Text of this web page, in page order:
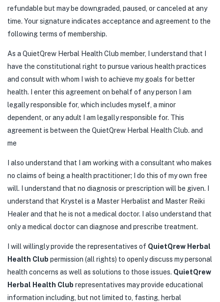
refundable but may be downgraded, paused, or canceled at any
time. Your signature indicates acceptance and agreement to the
following terms of membership.
As a QuietQrew Herbal Health Club member, I understand that I
have the constitutional right to pursue various health practices
and consult with whom I wish to achieve my goals for better
health. I enter this agreement on behalf of any person I am
legally responsible for, which includes myself, a minor
dependent, or any adult I am legally responsible for. This
agreement is between the QuietQrew Herbal Health Club. and
me
I also understand that I am working with a consultant who makes
no claims of being a health practitioner; I do this of my own free
will. I understand that no diagnosis or prescription will be given. I
understand that Krystel is a Master Herbalist and Master Reiki
Healer and that he is not a medical doctor. I also understand that
only a medical doctor can diagnose and prescribe treatment.
I will willingly provide the representatives of QuietQrew Herbal
Health Club permission (all rights) to openly discuss my personal
health concerns as well as solutions to those issues. QuietQrew
Herbal Health Club representatives may provide educational
information including, but not limited to, fasting, herbal